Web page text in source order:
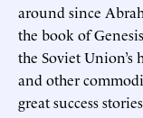
around since
the book of
the Soviet Union’s
and other
great success